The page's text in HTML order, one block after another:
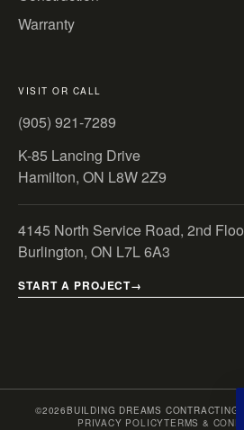
Warranty
VISIT OR CALL
(905) 921-7289
K-85 Lancing Drive
Hamilton, ON L8W 2Z9
4145 North Service Road, 2nd
Burlington, ON L7L 6A3
START A PROJECT
©2026BUILDING DREAMS CONTRACTING
PRIVACY POLICYTERMS &